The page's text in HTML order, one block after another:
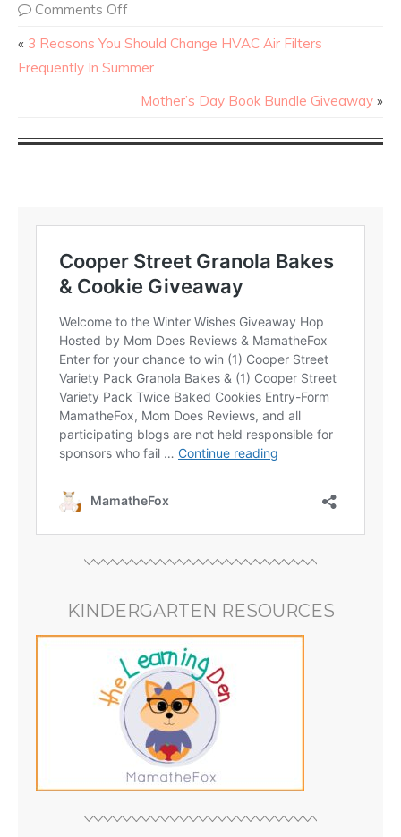
Comments Off
« 3 Reasons You Should Change HVAC Air Filters
Frequently In Summer
Mother’s Day Book Bundle Giveaway »
KINDERGARTEN RESOURCES